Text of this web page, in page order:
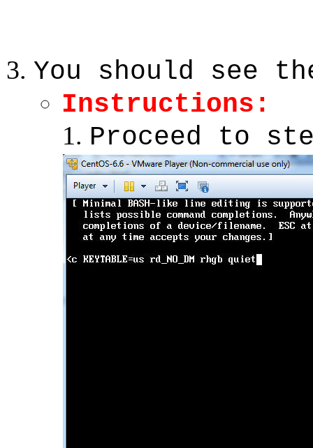
You should see
Instructions:
Proceed to